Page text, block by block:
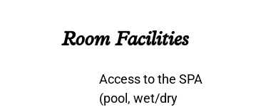
Room Facilities
Access to the SPA
(pool, wet/dry